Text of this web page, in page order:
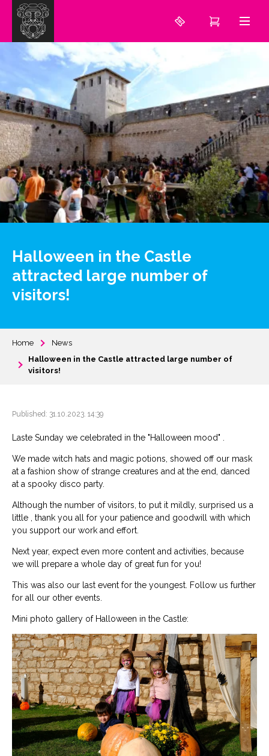
Halloween in the Castle
attracted large number of
visitors!
Home
News
Halloween in the Castle attracted large number of
visitors!
Published: 31.10.2023. 14:39
Laste Sunday we celebrated in the "Halloween mood" .
We made witch hats and magic potions, showed off our mask
at a fashion show of strange creatures and at the end, danced
at a spooky disco party.
Although the number of visitors, to put it mildly, surprised us a
little , thank you all for your patience and goodwill with which
you support our work and effort.
Next year, expect even more content and activities, because
we will prepare a whole day of great fun for you!
This was also our last event for the youngest. Follow us further
for all our other events.
Mini photo gallery of Halloween in the Castle: